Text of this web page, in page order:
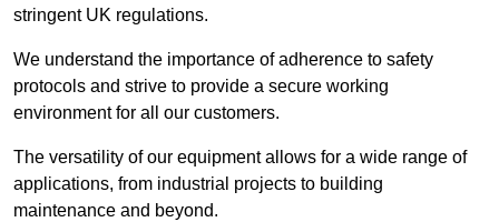
stringent UK regulations.
We understand the importance of adherence to safety
protocols and strive to provide a secure working
environment for all our customers.
The versatility of our equipment allows for a wide range of
applications, from industrial projects to building
maintenance and beyond.